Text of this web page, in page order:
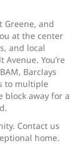
Greene, and
at the center
and local
You’re
Barclays
to multiple
block away for a
Contact us
home.